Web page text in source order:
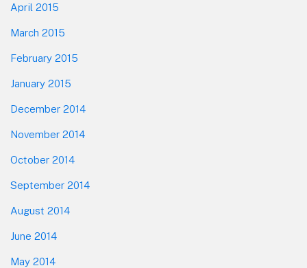
April 2015
March 2015
February 2015
January 2015
December 2014
November 2014
October 2014
September 2014
August 2014
June 2014
May 2014